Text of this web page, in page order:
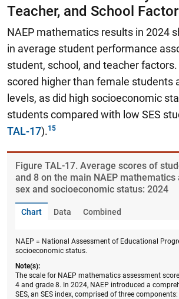
Teacher, and School
NAEP mathematics results in 2024
in average student performance
student, school, and teacher
scored higher than female students
levels, as did high socioeconomic
students compared with low SES
TAL-17).
Figure ​TAL-17. Average scores of
and 8 on the main NAEP mathematics
sex and socioeconomic status: 2024
Chart Data Combined
NAEP = National Assessment of Educational
socioeconomic status.
Note(s):
The scale for NAEP mathematics assessment
4 and grade 8. In 2024, NAEP introduced a
SES, an SES index, comprised of three